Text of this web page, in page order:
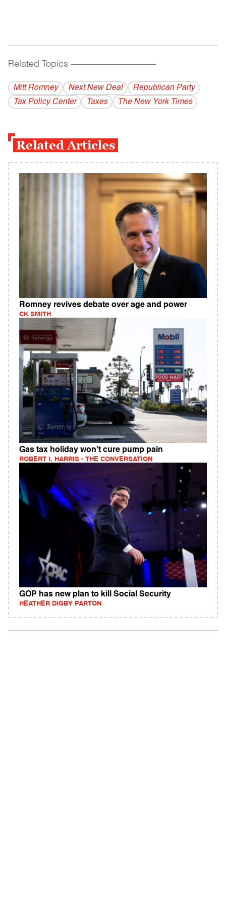
Related Topics ------------------------------------------
Mitt Romney Next New Deal
Republican Party
Tax Policy Center
Taxes The New York Times
Related Articles
Romney revives debate over age and power
CK SMITH
Gas tax holiday won't cure pump pain
ROBERT I. HARRIS - THE CONVERSATION
GOP has new plan to kill Social Security
HEATHER DIGBY PARTON